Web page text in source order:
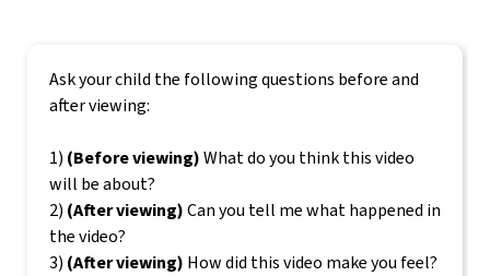
Ask your child the following questions before and
after viewing:
1) (Before viewing)What do you think this video
will be about?
2) (After viewing)Can you tell me what happened in
the video?
3) (After viewing) How did this video make you feel?